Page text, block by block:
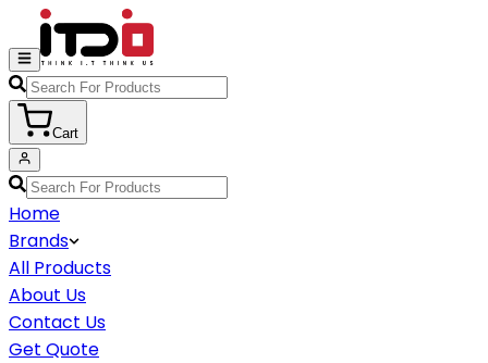
Cart
Home
Brands
All Products
About Us
Contact Us
Get Quote